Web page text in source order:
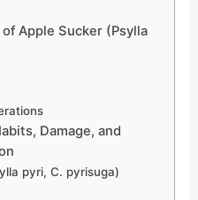
Apple Sucker (Psylla
Damage, and
pyri, C. pyrisuga)